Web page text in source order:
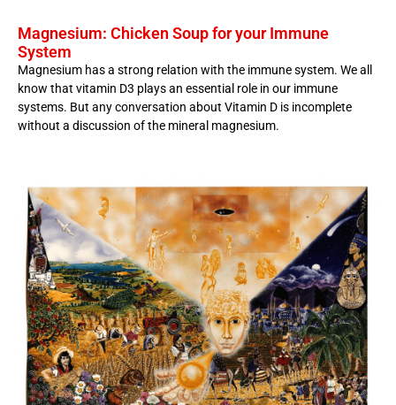
Magnesium: Chicken Soup for your Immune
System
Magnesium has a strong relation with the immune system. We all
know that vitamin D3 plays an essential role in our immune
systems. But any conversation about Vitamin D is incomplete
without a discussion of the mineral magnesium.